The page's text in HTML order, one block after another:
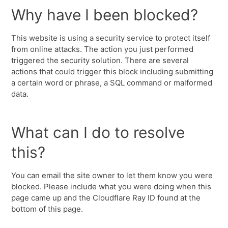
Why have I been blocked?
This website is using a security service to protect itself
from online attacks. The action you just performed
triggered the security solution. There are several
actions that could trigger this block including submitting
a certain word or phrase, a SQL command or malformed
data.
What can I do to resolve
this?
You can email the site owner to let them know you were
blocked. Please include what you were doing when this
page came up and the Cloudflare Ray ID found at the
bottom of this page.